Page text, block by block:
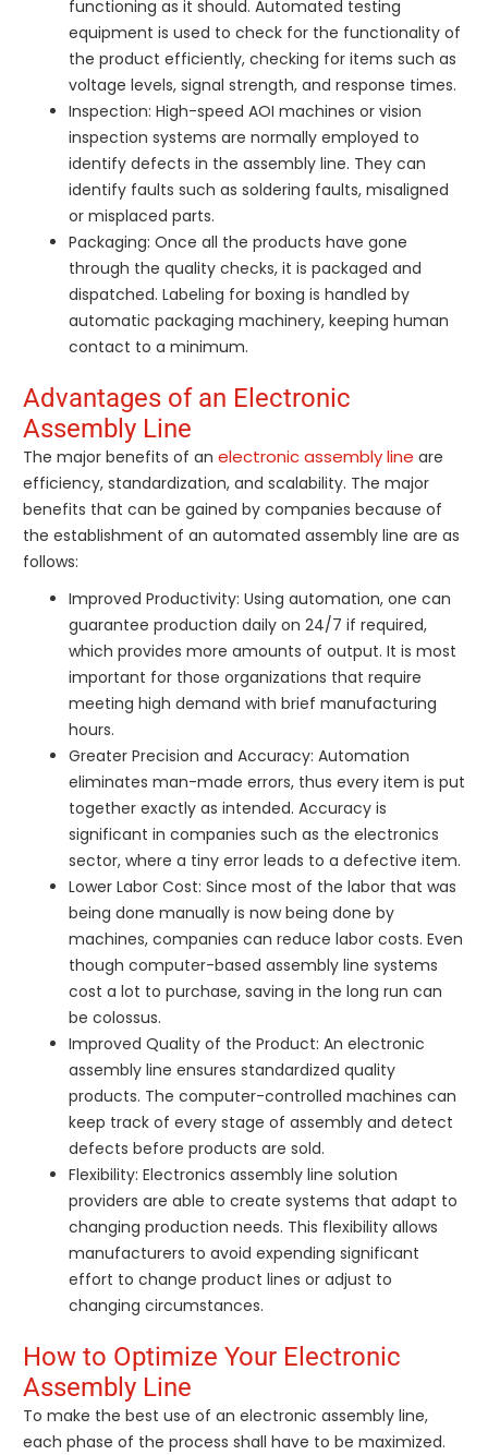
functioning as it should. Automated testing
equipment is used to check for the functionality of
the product efficiently, checking for items such as
voltage levels, signal strength, and response times.
Inspection: High-speed AOI machines or vision
inspection systems are normally employed to
identify defects in the assembly line. They can
identify faults such as soldering faults, misaligned
or misplaced parts.
Packaging: Once all the products have gone
through the quality checks, it is packaged and
dispatched. Labeling for boxing is handled by
automatic packaging machinery, keeping human
contact to a minimum.
Advantages of an Electronic
Assembly Line
The major benefits of an electronic assembly line are
efficiency, standardization, and scalability. The major
benefits that can be gained by companies because of
the establishment of an automated assembly line are as
follows:
Improved Productivity: Using automation, one can
guarantee production daily on 24/7 if required,
which provides more amounts of output. It is most
important for those organizations that require
meeting high demand with brief manufacturing
hours.
Greater Precision and Accuracy: Automation
eliminates man-made errors, thus every item is put
together exactly as intended. Accuracy is
significant in companies such as the electronics
sector, where a tiny error leads to a defective item.
Lower Labor Cost: Since most of the labor that was
being done manually is now being done by
machines, companies can reduce labor costs. Even
though computer-based assembly line systems
cost a lot to purchase, saving in the long run can
be colossus.
Improved Quality of the Product: An electronic
assembly line ensures standardized quality
products. The computer-controlled machines can
keep track of every stage of assembly and detect
defects before products are sold.
Flexibility: Electronics assembly line solution
providers are able to create systems that adapt to
changing production needs. This flexibility allows
manufacturers to avoid expending significant
effort to change product lines or adjust to
changing circumstances.
How to Optimize Your Electronic
Assembly Line
To make the best use of an electronic assembly line,
each phase of the process shall have to be maximized.